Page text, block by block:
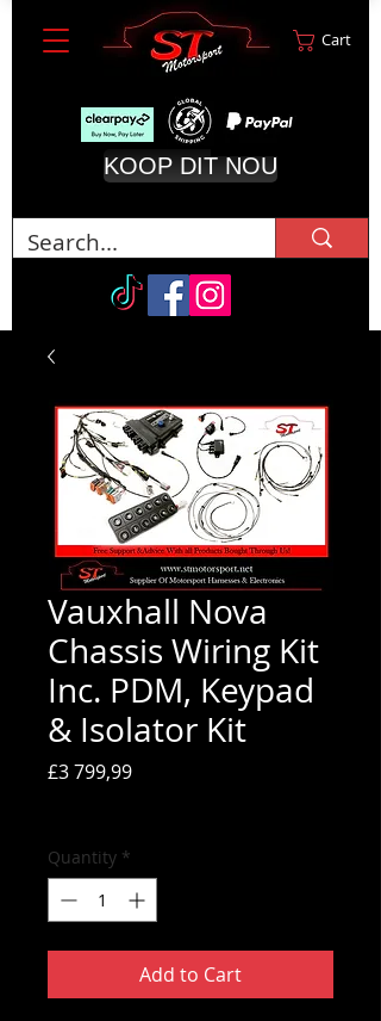
Cart
KOOP DIT NOU
Vauxhall Nova
Chassis Wiring Kit
Inc. PDM, Keypad
& Isolator Kit
£3 799,99Price
Quantity *
Add to Cart